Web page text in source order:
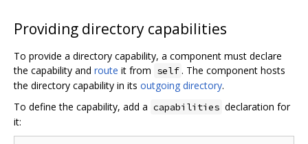
Providing directory capabilities
To provide a directory capability, a component must declare
the capability and route it from self . The component hosts
the directory capability in its outgoing directory.
To define the capability, add a capabilities declaration for
it: